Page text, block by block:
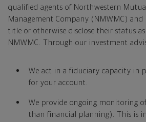
qualified agents of Northwestern
Management Company (NMWMC)
title or otherwise disclose their status
NMWMC. Through our investment
We act in a fiduciary capacity in
for your account.
We provide ongoing monitoring
than financial planning). This is